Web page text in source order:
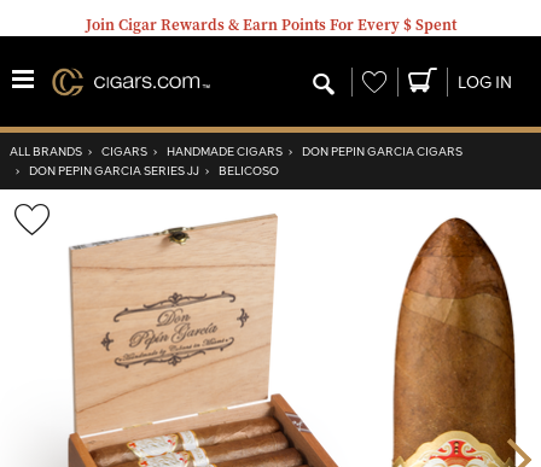
Join Cigar Rewards & Earn Points For Every $ Spent
Wishlist LOG IN
ALL BRANDS › CIGARS › HANDMADE CIGARS › DON PEPIN GARCIA CIGARS
› DON PEPIN GARCIA SERIES JJ › BELICOSO
Wishlist
Toggle